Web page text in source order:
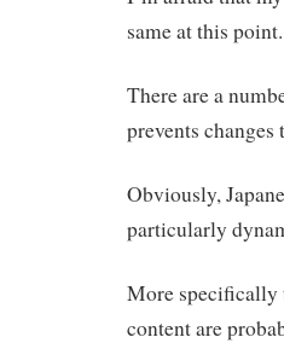
same at this point.
There are a
prevents
Obviously,
particularly
More specifically
content are